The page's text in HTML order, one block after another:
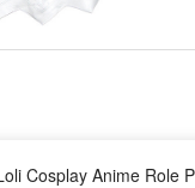
Cosplay Anime Role